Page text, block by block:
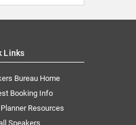
Links
Bureau Home
Booking Info
Resources
Speakers